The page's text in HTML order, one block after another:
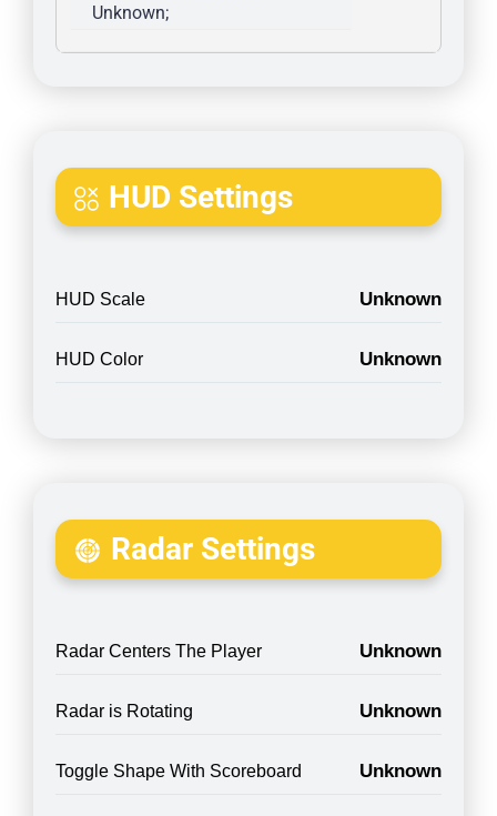
Unknown;
HUD Settings
HUD Scale Unknown
HUD Color Unknown
Radar Settings
Radar Centers The Player Unknown
Radar is Rotating Unknown
Toggle Shape With Scoreboard Unknown